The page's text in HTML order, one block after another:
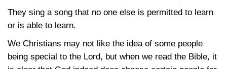
They sing a song that no one else is permitted to learn
or is able to learn.
We Christians may not like the idea of some people
being special to the Lord, but when we read the Bible, it